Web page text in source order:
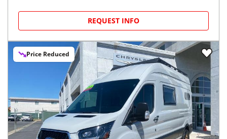
REQUEST INFO
Price Reduced